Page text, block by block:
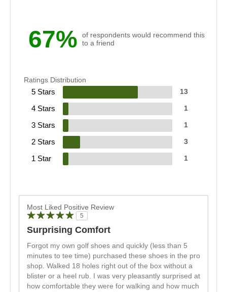
67%
of respondents would recommend this
to a friend
Ratings Distribution
5 Stars 13
4 Stars 1
3 Stars 1
2 Stars 3
1 Star 1
Most Liked Positive Review
5
Surprising Comfort
Forgot my own golf shoes and quickly (less than 5
minutes to tee time) purchased these shoes in the pro
shop. Walked 18 holes right out of the box without a
blister or a heel rub. I was very pleasantly surprised at
how comfortable they were for walking and how much